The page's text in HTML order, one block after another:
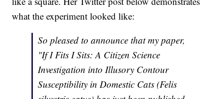
what the experiment looked like:
So pleased to announce that my paper,
"If I Fits I Sits: A Citizen Science
Investigation into Illusory Contour
Susceptibility in Domestic Cats (Felis